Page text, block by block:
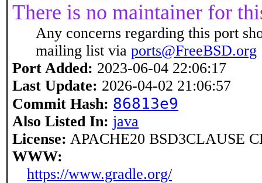
There is no maintainer for
Any concerns regarding this port
mailing list via ports@FreeBSD.org
Port Added: 2023-06-04 22:06:17
Last Update: 2026-04-02 21:06:57
Commit Hash: 86813e9
Also Listed In: java
License: APACHE20 BSD3CLAUSE
WWW:
https://www.gradle.org/